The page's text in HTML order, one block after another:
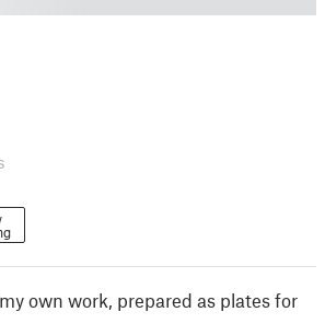
own work, prepared as plates for